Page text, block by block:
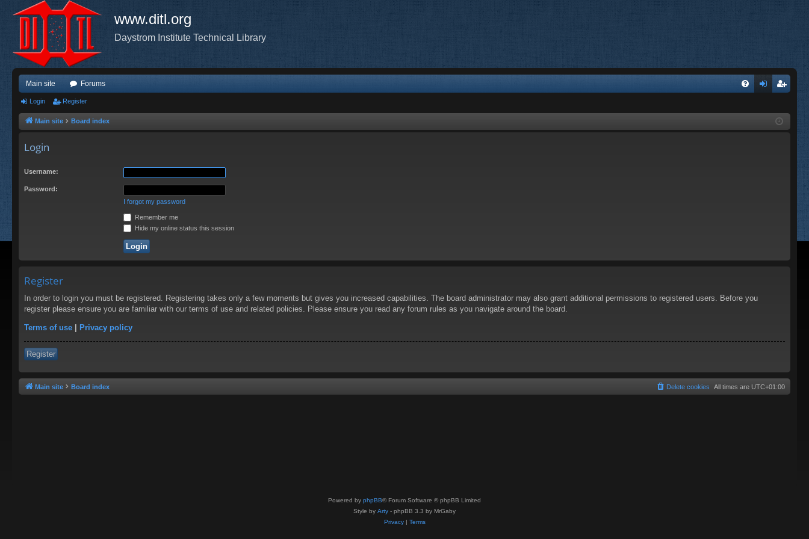
www.ditl.org
Daystrom Institute Technical Library
Main site Forums
ist
Login Register
Main site Board index
Login
Username:
Password:
I forgot my password
Remember me
Hide my online status this session
Register
In order to login you must be registered. Registering takes only a few moments but gives you increased capabilities. The board administrator may also grant additional permissions to registered users. Before you
register please ensure you are familiar with our terms of use and related policies. Please ensure you read any forum rules as you navigate around the board.
Terms of use | Privacy policy
Register
Main site Board index All times are UTC+01:00
Delete cookies
Powered by phpBB® Forum Software © phpBB Limited
Style by Arty - phpBB 3.3 by MrGaby
Privacy| Terms